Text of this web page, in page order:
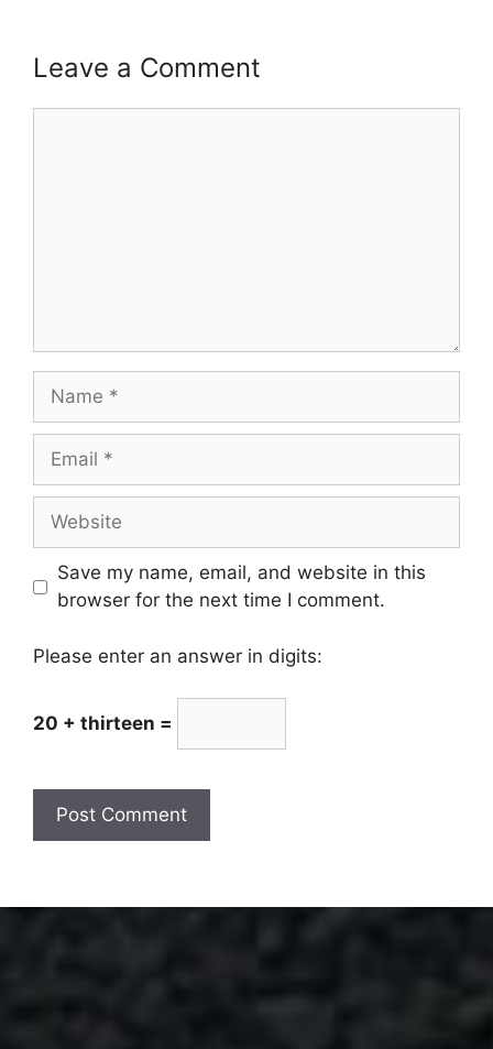
Leave a Comment
Name
Email
Website
Save my name, email, and website in this
browser for the next time I comment.
Please enter an answer in digits:
20 + thirteen =